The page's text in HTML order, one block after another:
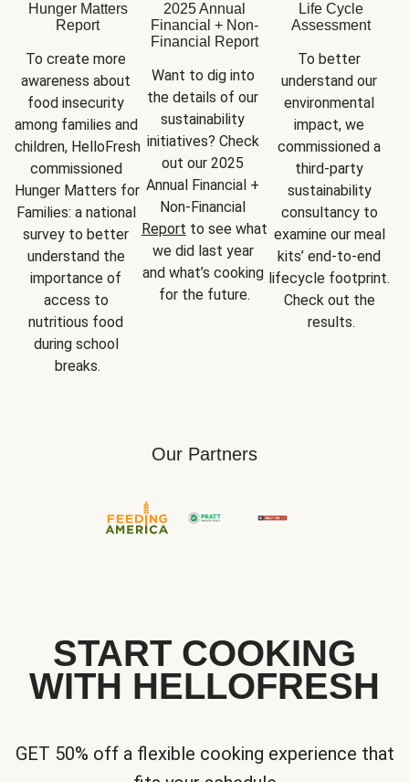
Hunger Matters
Report
To create more
awareness about
food insecurity
among families and
children, HelloFresh
commissioned
Hunger Matters for
Families: a national
survey to better
understand the
importance of
access to
nutritious food
during school
breaks.
2025 Annual
Financial + Non-
Financial Report
Want to dig into
the details of our
sustainability
initiatives? Check
out our 2025
Annual Financial +
Report to see what
we did last year
and what’s cooking
for the future.
Life Cycle
Assessment
To better
understand our
environmental
impact, we
commissioned a
third-party
sustainability
consultancy to
examine our meal
kits’ end-to-end
lifecycle footprint.
Check out the
results.
Our Partners
START COOKING
WITH HELLOFRESH
GET 50% off a flexible cooking experience that